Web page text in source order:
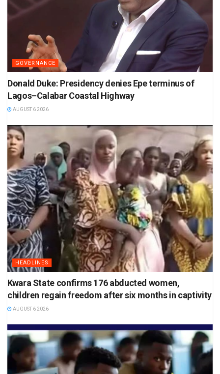
GOVERNANCE
Donald Duke: Presidency denies Epe terminus of
Lagos–Calabar Coastal Highway
AUGUST 6 2026
HEADLINES
Kwara State confirms 176 abducted women,
children regain freedom after six months in captivity
AUGUST 6 2026